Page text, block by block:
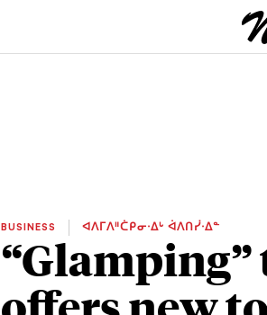
BUSINESS ᐊᐱᒥᐱᐦᑖᑭᓂᐧᐃᒡ ᐋᐱᑎᓰᐧᐃᓐ